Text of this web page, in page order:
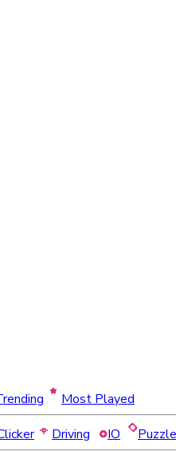
Most Played
Driving IO Puzzle